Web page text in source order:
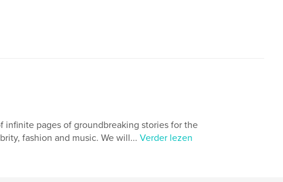
infinite pages of groundbreaking stories for the
fashion and music. We will... Verder lezen